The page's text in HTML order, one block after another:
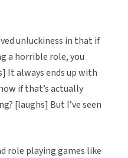
unluckiness in that if
a horrible role, you
It always ends up with
if that’s actually
[laughs] But I’ve seen
role playing games like